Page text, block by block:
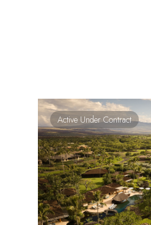
Active Under Contract